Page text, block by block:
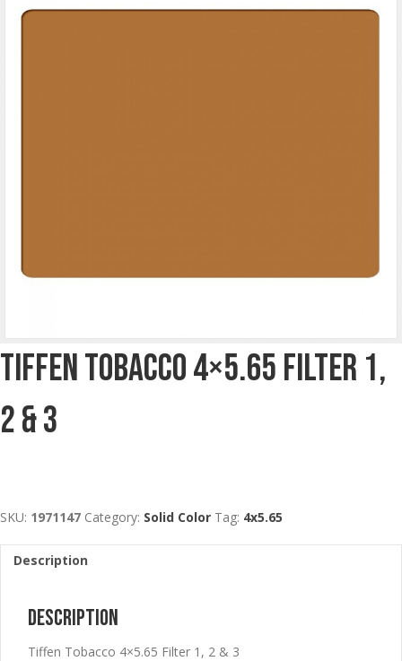
Tiffen Tobacco 4×5.65 Filter 1,
2 & 3
SKU: 1971147 Category: Solid Color Tag: 4x5.65
Description
Description
Tiffen Tobacco 4×5.65 Filter 1, 2 & 3